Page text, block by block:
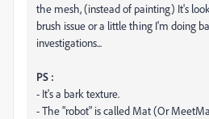
the mesh, (instead of painting) It's
brush issue or a little thing I'm doing
investigations...
PS :
- It's a bark texture.
- The "robot" is called Mat (Or